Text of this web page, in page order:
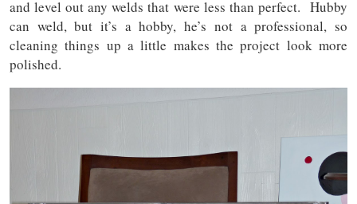
and level out any welds that were less than perfect. Hubby
can weld, but it’s a hobby, he’s not a professional, so
cleaning things up a little makes the project look more
polished.